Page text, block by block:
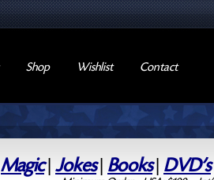
Shop Wishlist Contact
Magic| Jokes| Books| DVD's|